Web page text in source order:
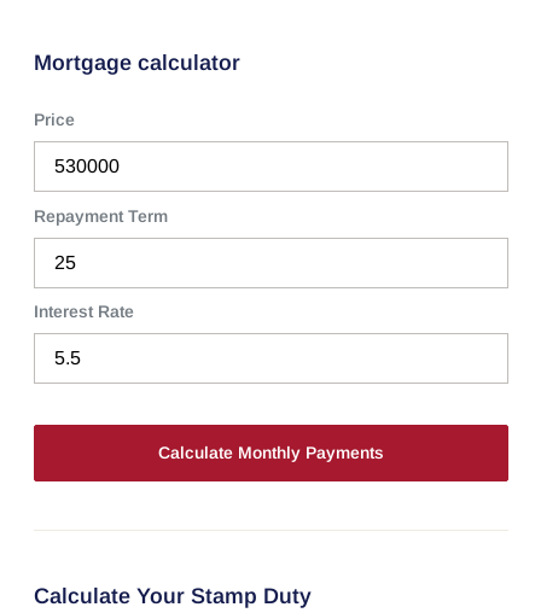
Mortgage calculator
Price
Repayment Term
Interest Rate
Calculate Your Stamp Duty